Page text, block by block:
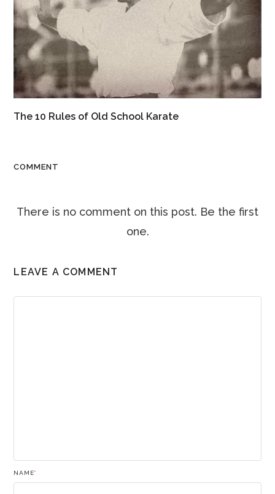
The 10 Rules of Old School Karate
COMMENT
There is no comment on this post. Be the first
one.
LEAVE A COMMENT
NAME*